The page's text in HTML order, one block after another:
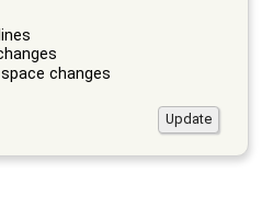
changes